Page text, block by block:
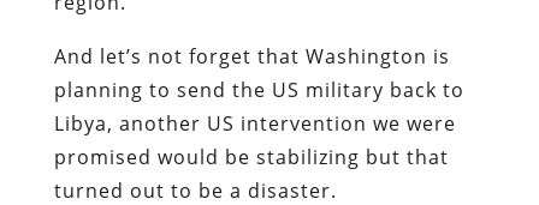
And let’s not forget that Washington is
planning to send the US military back to
Libya, another US intervention we were
promised would be stabilizing but that
turned out to be a disaster.